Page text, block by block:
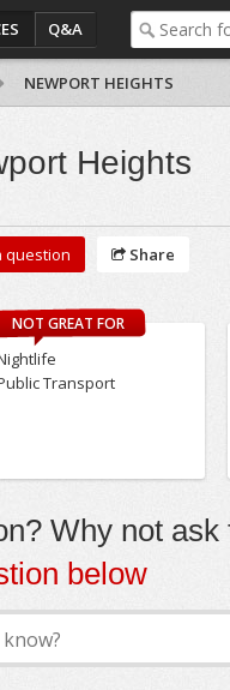
Q&A
NEWPORT HEIGHTS
Heights
question Share
NOT GREAT FOR
Transport
Why not ask
below